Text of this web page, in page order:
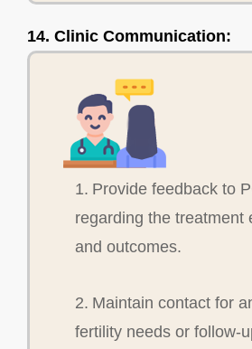
14. Clinic Communication:
1. Provide feedback to
regarding the treatment
and outcomes.
2. Maintain contact for
fertility needs or follow-